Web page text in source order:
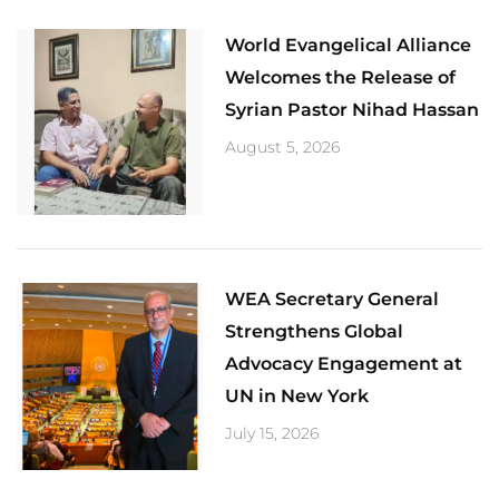
World Evangelical Alliance
Welcomes the Release of
Syrian Pastor Nihad Hassan
August 5, 2026
​WEA Secretary General
Strengthens Global
Advocacy Engagement at
UN in New York
July 15, 2026